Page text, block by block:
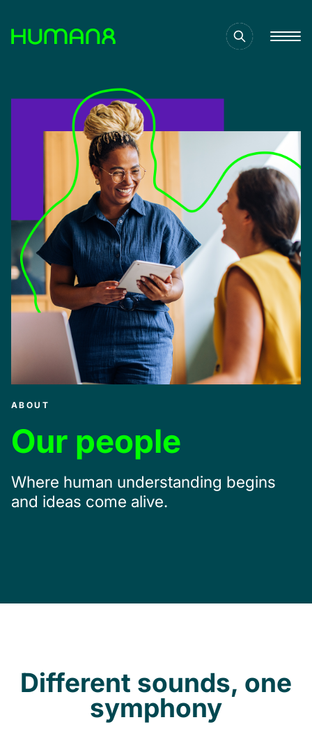
ABOUT
Our people
Where human understanding begins
and ideas come alive.
Different sounds, one
symphony
Capabilities
Inspiration
About
Jobs